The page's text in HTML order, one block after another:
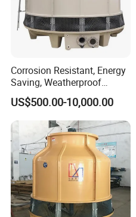
Corrosion Resistant, Energy
Saving, Weatherproof
Circular Counter Flow FRP
Cooling Tower Fiberglass
Water Cooling Tower for
Steel Factory Applications
US$500.00-10,000.00